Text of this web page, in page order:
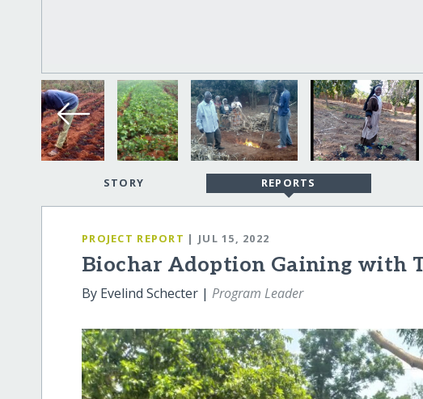
STORY REPORTS
PROJECT REPORT | JUL 15, 2022
Biochar Adoption Gaining with
By Evelind Schecter |Program Leader